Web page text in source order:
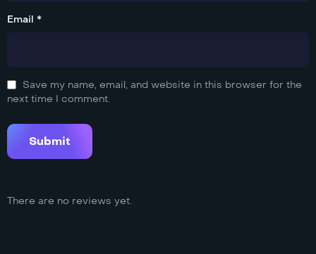
Email *
Save my name, email, and website in this browser for the
next time I comment.
There are no reviews yet.